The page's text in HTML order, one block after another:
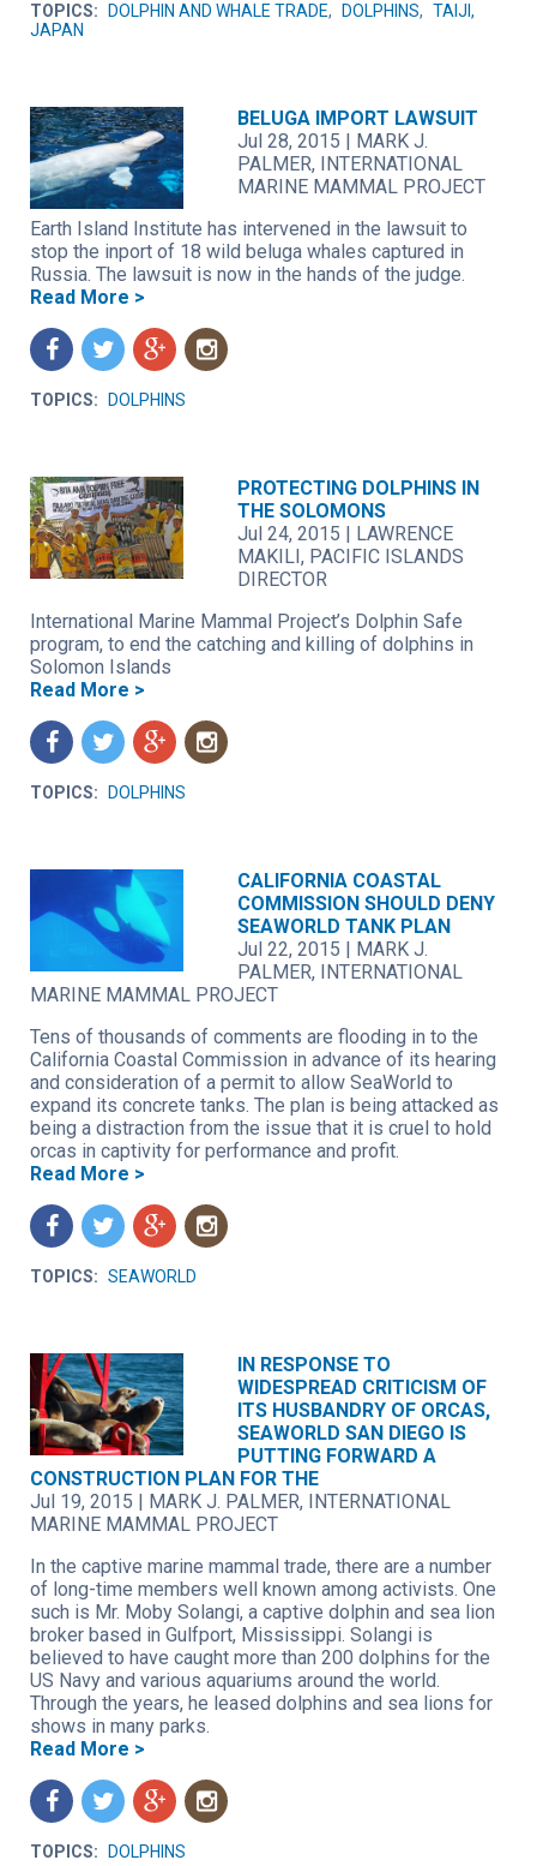
TOPICS: DOLPHIN AND WHALE TRADE, DOLPHINS, TAIJI,
JAPAN
BELUGA IMPORT LAWSUIT
Jul 28, 2015 | MARK J.
PALMER, INTERNATIONAL
MARINE MAMMAL PROJECT
Earth Island Institute has intervened in the lawsuit to
stop the inport of 18 wild beluga whales captured in
Russia. The lawsuit is now in the hands of the judge.
Read More >
f t g n
TOPICS: DOLPHINS
PROTECTING DOLPHINS IN
THE SOLOMONS
Jul 24, 2015 | LAWRENCE
MAKILI, PACIFIC ISLANDS
DIRECTOR
International Marine Mammal Project’s Dolphin Safe
program, to end the catching and killing of dolphins in
Solomon Islands
Read More >
f t g n
TOPICS: DOLPHINS
CALIFORNIA COASTAL
COMMISSION SHOULD DENY
SEAWORLD TANK PLAN
Jul 22, 2015 | MARK J.
PALMER, INTERNATIONAL
MARINE MAMMAL PROJECT
Tens of thousands of comments are flooding in to the
California Coastal Commission in advance of its hearing
and consideration of a permit to allow SeaWorld to
expand its concrete tanks. The plan is being attacked as
being a distraction from the issue that it is cruel to hold
orcas in captivity for performance and profit.
Read More >
f t g n
TOPICS: SEAWORLD
IN RESPONSE TO
WIDESPREAD CRITICISM OF
ITS HUSBANDRY OF ORCAS,
SEAWORLD SAN DIEGO IS
PUTTING FORWARD A
CONSTRUCTION PLAN FOR THE
Jul 19, 2015 | MARK J. PALMER, INTERNATIONAL
MARINE MAMMAL PROJECT
In the captive marine mammal trade, there are a number
of long-time members well known among activists. One
such is Mr. Moby Solangi, a captive dolphin and sea lion
broker based in Gulfport, Mississippi. Solangi is
believed to have caught more than 200 dolphins for the
US Navy and various aquariums around the world.
Through the years, he leased dolphins and sea lions for
shows in many parks.
Read More >
f t g n
TOPICS: DOLPHINS